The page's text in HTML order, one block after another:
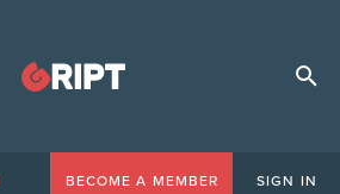
BECOME A MEMBER SIGN IN